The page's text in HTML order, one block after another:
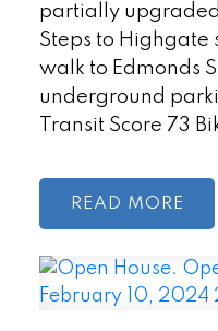
partially
Steps to Highgate
walk to Edmonds
underground
Transit Score 73
READ